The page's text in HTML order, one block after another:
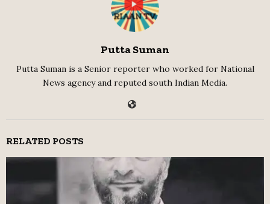
Putta Suman
Putta Suman is a Senior reporter who worked for National
News agency and reputed south Indian Media.
RELATED POSTS